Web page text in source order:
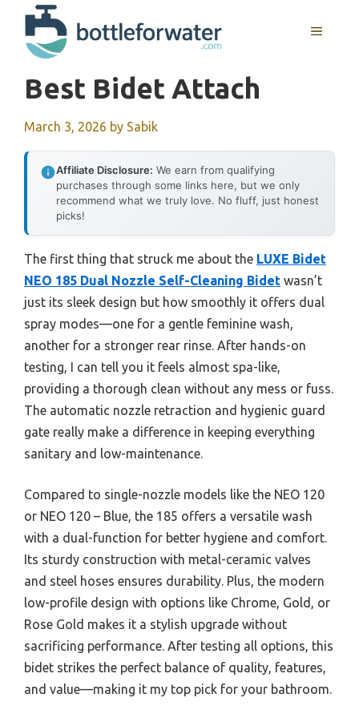
content
MENU
Best Bidet Attach
March 3, 2026 by Sabik
Affiliate Disclosure: We earn from qualifying
purchases through some links here, but we only
recommend what we truly love. No fluff, just honest
picks!
The first thing that struck me about the LUXE Bidet
NEO 185 Dual Nozzle Self-Cleaning Bidet wasn’t
just its sleek design but how smoothly it offers dual
spray modes—one for a gentle feminine wash,
another for a stronger rear rinse. After hands-on
testing, I can tell you it feels almost spa-like,
providing a thorough clean without any mess or fuss.
The automatic nozzle retraction and hygienic guard
gate really make a difference in keeping everything
sanitary and low-maintenance.
Compared to single-nozzle models like the NEO 120
or NEO 120 – Blue, the 185 offers a versatile wash
with a dual-function for better hygiene and comfort.
Its sturdy construction with metal-ceramic valves
and steel hoses ensures durability. Plus, the modern
low-profile design with options like Chrome, Gold, or
Rose Gold makes it a stylish upgrade without
sacrificing performance. After testing all options, this
bidet strikes the perfect balance of quality, features,
and value—making it my top pick for your bathroom.